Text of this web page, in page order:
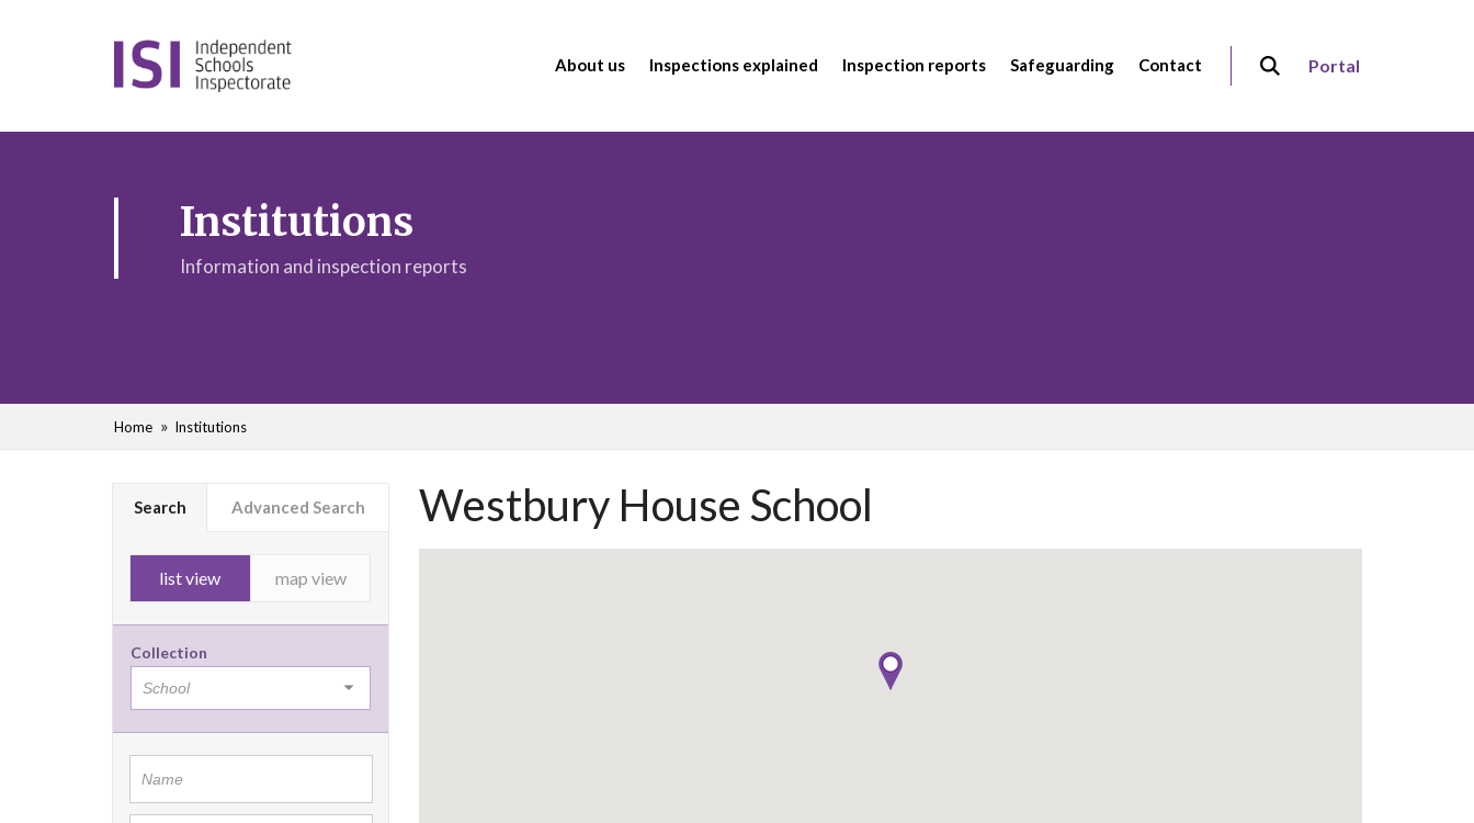
About us Inspections explained Inspection reports Safeguarding Contact Portal
Institutions
Information and inspection reports
Home Institutions
Search Advanced Search
list view map view
Collection
Westbury House School